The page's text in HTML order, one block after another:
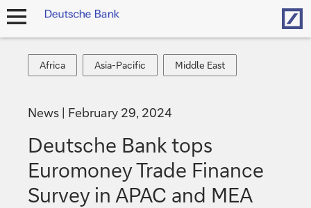
open
Africa
Africa
Asia-
Pacific
Asia-Pacific
Middle
East
Middle East
News February 29, 2024
Deutsche Bank tops
Euromoney Trade Finance
Survey in APAC and MEA